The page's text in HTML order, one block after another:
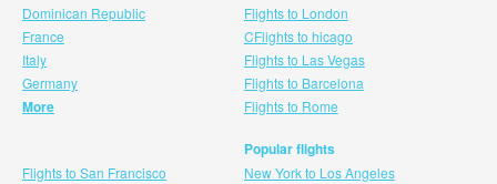
Dominican Republic
France
Italy
Germany
More
Flights to London
CFlights to hicago
Flights to Las Vegas
Flights to Barcelona
Flights to Rome
Flights to San Francisco
Popular flights
New York to Los Angeles